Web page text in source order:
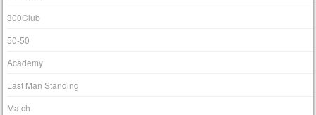
300Club
50-50
Academy
Last Man Standing
Match